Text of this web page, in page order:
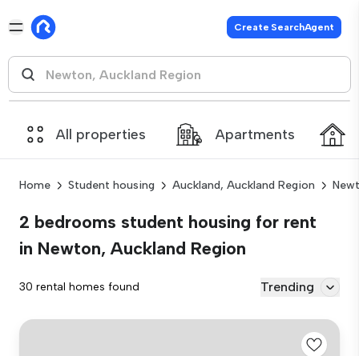
Create SearchAgent
All properties Apartments
Home Student housing Auckland, Auckland Region
2 bedrooms student housing for rent
in Newton, Auckland Region
30 rental homes found Trending